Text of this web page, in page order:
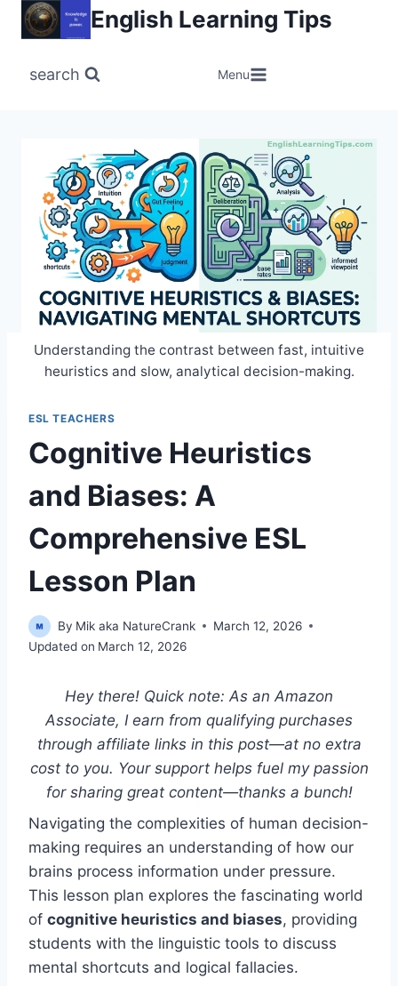
Skip
English Learning Tips
search Menu
Understanding the contrast between fast, intuitive
heuristics and slow, analytical decision-making.
ESL TEACHERS
Cognitive Heuristics
and Biases: A
Comprehensive ESL
Lesson Plan
By Mik aka NatureCrank
March 12, 2026
Updated on March 12, 2026
Hey there! Quick note: As an Amazon
Associate, I earn from qualifying purchases
through affiliate links in this post—at no extra
cost to you. Your support helps fuel my passion
for sharing great content—thanks a bunch!
Navigating the complexities of human decision-
making requires an understanding of how our
brains process information under pressure.
This lesson plan explores the fascinating world
of cognitive heuristics and biases, providing
students with the linguistic tools to discuss
mental shortcuts and logical fallacies.